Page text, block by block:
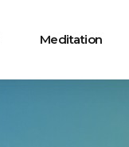
Meditation